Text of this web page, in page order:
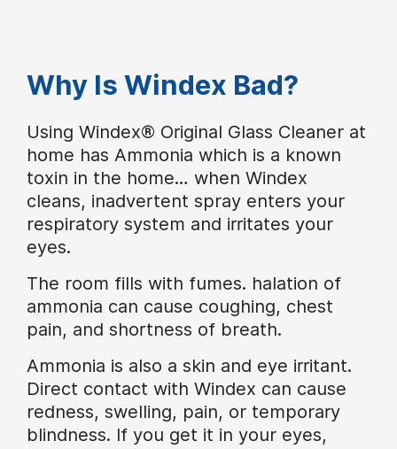
Why Is Windex Bad?
Using Windex® Original Glass Cleaner at
home has Ammonia which is a known
toxin in the home… when Windex
cleans, inadvertent spray enters your
respiratory system and irritates your
eyes.
The room fills with fumes. halation of
ammonia can cause coughing, chest
pain, and shortness of breath.
Ammonia is also a skin and eye irritant.
Direct contact with Windex can cause
redness, swelling, pain, or temporary
blindness. If you get it in your eyes,